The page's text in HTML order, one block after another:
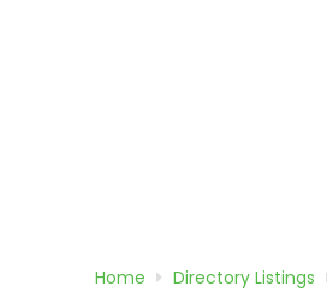
Home Directory Listings